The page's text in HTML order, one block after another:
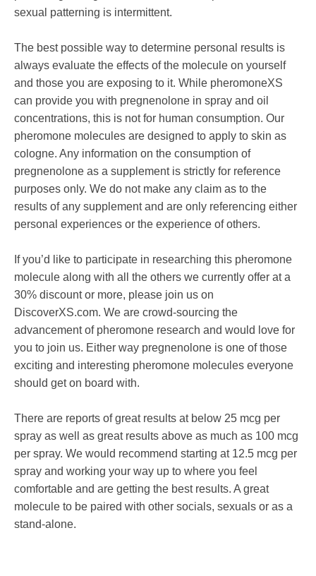
sexual patterning is intermittent.
The best possible way to determine personal results is
always evaluate the effects of the molecule on yourself
and those you are exposing to it. While pheromoneXS
can provide you with pregnenolone in spray and oil
concentrations, this is not for human consumption. Our
pheromone molecules are designed to apply to skin as
cologne. Any information on the consumption of
pregnenolone as a supplement is strictly for reference
purposes only. We do not make any claim as to the
results of any supplement and are only referencing either
personal experiences or the experience of others.
If you’d like to participate in researching this pheromone
molecule along with all the others we currently offer at a
30% discount or more, please join us on
DiscoverXS.com. We are crowd-sourcing the
advancement of pheromone research and would love for
you to join us. Either way pregnenolone is one of those
exciting and interesting pheromone molecules everyone
should get on board with.
There are reports of great results at below 25 mcg per
spray as well as great results above as much as 100 mcg
per spray. We would recommend starting at 12.5 mcg per
spray and working your way up to where you feel
comfortable and are getting the best results. A great
molecule to be paired with other socials, sexuals or as a
stand-alone.